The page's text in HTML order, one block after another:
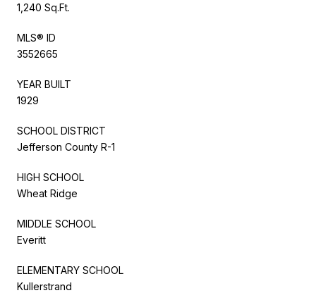
1,240 Sq.Ft.
MLS® ID
3552665
YEAR BUILT
1929
SCHOOL DISTRICT
Jefferson County R-1
HIGH SCHOOL
Wheat Ridge
MIDDLE SCHOOL
Everitt
ELEMENTARY SCHOOL
Kullerstrand